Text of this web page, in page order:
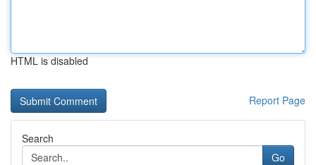
HTML is disabled
Report Page
Search
Go